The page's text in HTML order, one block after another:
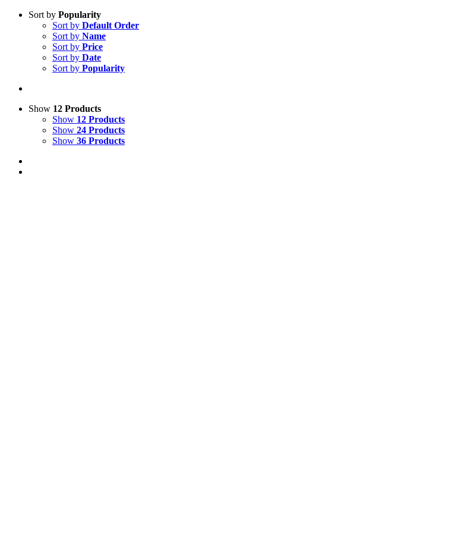
Sort by Popularity
Sort by Default Order
Sort by Name
Sort by Price
Sort by Date
Sort by Popularity
Show 12 Products
Show 12 Products
Show 24 Products
Show 36 Products